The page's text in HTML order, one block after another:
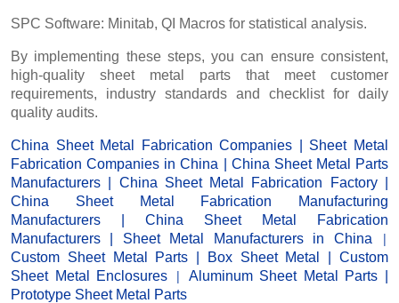
SPC Software: Minitab, QI Macros for statistical analysis.
By implementing these steps, you can ensure consistent,
high-quality sheet metal parts that meet customer
requirements, industry standards and checklist for daily
quality audits.
China Sheet Metal Fabrication Companies
Sheet Metal
Fabrication Companies in China
China Sheet Metal Parts
Manufacturers
China Sheet Metal Fabrication Factory |
China Sheet Metal Fabrication Manufacturing
Manufacturers
China Sheet Metal Fabrication
Manufacturers
Sheet Metal Manufacturers in China|
Custom Sheet Metal Parts Box Sheet Metal |Custom
Sheet Metal Enclosures | Aluminum Sheet Metal Parts
Prototype Sheet Metal Parts